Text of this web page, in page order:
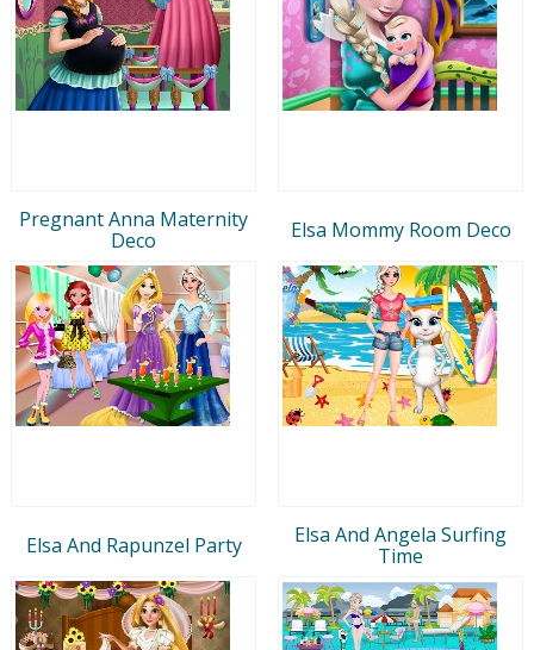
Pregnant Anna Maternity
Deco
Elsa Mommy Room Deco
Elsa And Rapunzel Party
Elsa And Angela Surfing
Time